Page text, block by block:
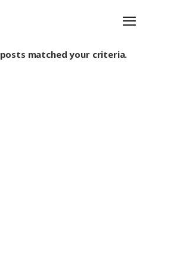
matched your criteria.